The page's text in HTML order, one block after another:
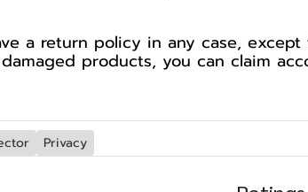
a return policy in any case,
products, you can claim
Privacy